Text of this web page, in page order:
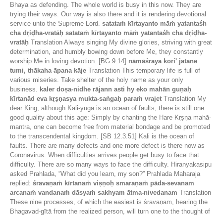
Bhaya as defending. The whole world is busy in this now. They are
trying their ways. Our way is also there and it is rendering devotional
service unto the Supreme Lord. satataṁ kīrtayanto māṁ yatantaśh
cha dṛiḍha-vratāḥ satataṁ kīrtayanto māṁ yatantaśh cha dṛiḍha-
vratāḥ Translation Always singing My divine glories, striving with great
determination, and humbly bowing down before Me, they constantly
worship Me in loving devotion. [BG 9.14] nāmāśraya kori' jatane
tumi, thākaha āpana kāje Translation This temporary life is full of
various miseries. Take shelter of the holy name as your only
business.
kaler doṣa-nidhe rājann asti hy eko mahān guṇaḥ
kīrtanād eva kṛṣṇasya mukta-saṅgaḥ paraṁ vrajet Translation My
dear King, although Kali-yuga is an ocean of faults, there is still one
good quality about this age: Simply by chanting the Hare Kṛṣṇa mahā-
mantra, one can become free from material bondage and be promoted
to the transcendental kingdom. [SB 12.3.51] Kali is the ocean of
faults. There are many defects and one more defect is there now as
Coronavirus. When difficulties arrives people get busy to face that
difficulty. There are so many ways to face the difficulty. Hiranyakasipu
asked Prahlada, “What did you learn, my son?” Prahlada Maharaja
replied: śravaṇaṁ kīrtanaṁ viṣṇoḥ smaraṇaṁ pāda-sevanam
arcanaṁ vandanaṁ dāsyaṁ sakhyam ātma-nivedanam Translation
These nine processes, of which the easiest is śravaṇam, hearing the
Bhagavad-gītā from the realized person, will turn one to the thought of